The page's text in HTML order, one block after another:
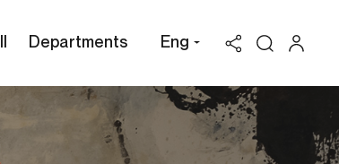
Departments Eng